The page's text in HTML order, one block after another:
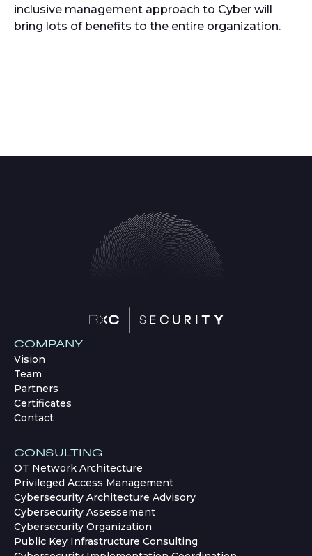
inclusive management approach to Cyber will
bring lots of benefits to the entire organization.
COMPANY
Vision
Team
Partners
Certificates
Contact
CONSULTING
OT Network Architecture
Privileged Access Management
Cybersecurity Architecture Advisory
Cybersecurity Assessement
Cybersecurity Organization
Public Key Infrastructure Consulting